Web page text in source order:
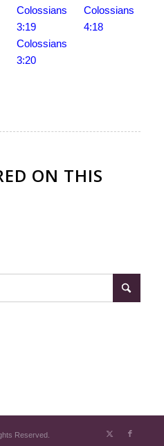
Colossians
3:19
Colossians
3:20
Colossians
4:18
ON THIS
Reserved.